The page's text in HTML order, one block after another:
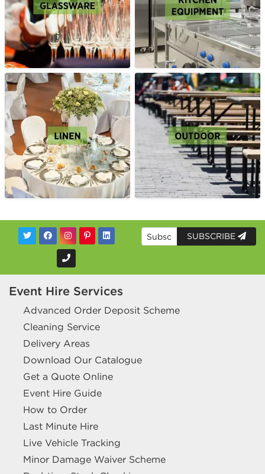
SUBSCRIBE
Event Hire Services
Advanced Order Deposit Scheme
Cleaning Service
Delivery Areas
Download Our Catalogue
Get a Quote Online
Event Hire Guide
How to Order
Last Minute Hire
Live Vehicle Tracking
Minor Damage Waiver Scheme